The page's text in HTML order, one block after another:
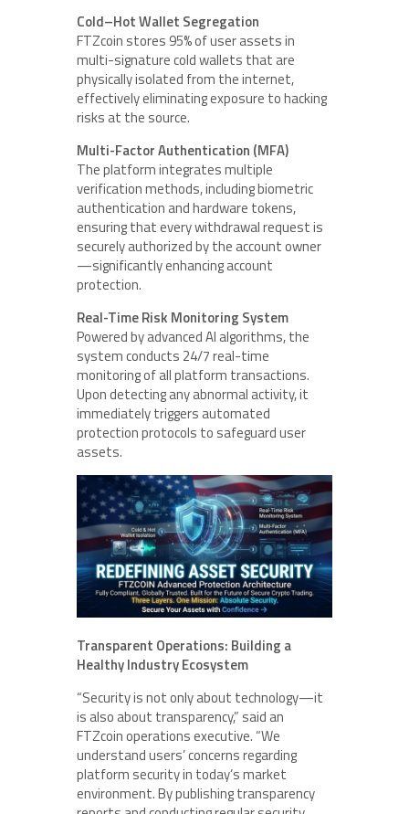
Cold–Hot Wallet Segregation
FTZcoin stores 95% of user assets in
multi-signature cold wallets that are
physically isolated from the internet,
effectively eliminating exposure to hacking
risks at the source.
Multi-Factor Authentication (MFA)
The platform integrates multiple
verification methods, including biometric
authentication and hardware tokens,
ensuring that every withdrawal request is
securely authorized by the account owner
—significantly enhancing account
protection.
Real-Time Risk Monitoring System
Powered by advanced AI algorithms, the
system conducts 24/7 real-time
monitoring of all platform transactions.
Upon detecting any abnormal activity, it
immediately triggers automated
protection protocols to safeguard user
assets.
Transparent Operations: Building a
Healthy Industry Ecosystem
“Security is not only about technology—it
is also about transparency,” said an
FTZcoin operations executive. “We
understand users’ concerns regarding
platform security in today’s market
environment. By publishing transparency